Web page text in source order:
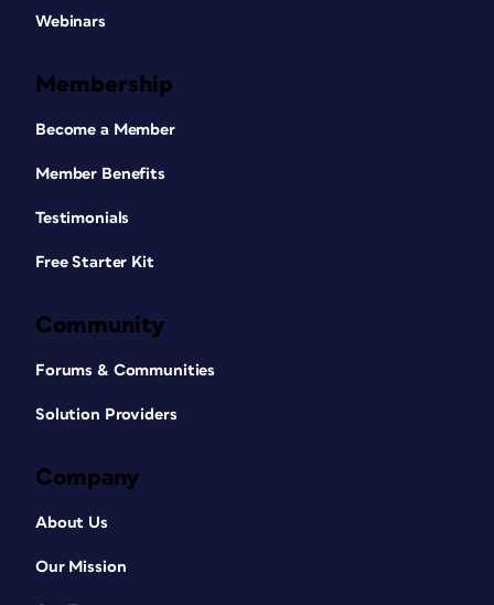
Webinars
Membership
Become a Member
Member Benefits
Testimonials
Free Starter Kit
Community
Forums & Communities
Solution Providers
Company
About Us
Our Mission